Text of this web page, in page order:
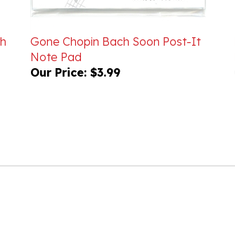
Gone Chopin Bach Soon Post-It
Note Pad
Our Price: